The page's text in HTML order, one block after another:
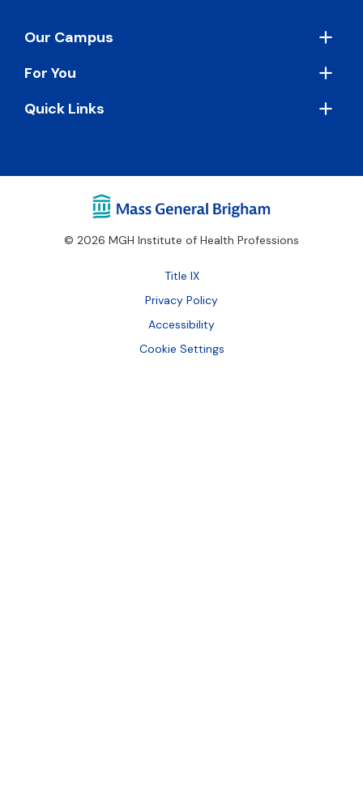
Footer
Our Campus
For You
Quick Links
© 2026 MGH Institute of Health Professions
Footer
Bottom
Title IX
Privacy Policy
Accessibility
Cookie Settings